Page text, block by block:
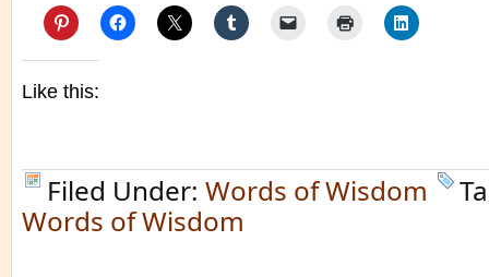
Like this:
Filed Under: Words of Wisdom
Words of Wisdom